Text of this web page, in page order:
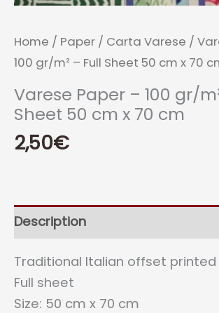
Home / Paper / Carta Varese /
100 gr/m² – Full Sheet 50 cm x 70
Varese Paper – 100 gr/
Sheet 50 cm x 70 cm
2,50€
Description
Traditional Italian offset printed
Full sheet
Size: 50 cm x 70 cm